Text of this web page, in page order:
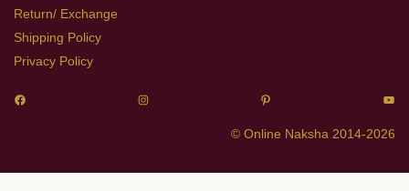
Return/ Exchange
Shipping Policy
Privacy Policy
© Online Naksha 2014-2026